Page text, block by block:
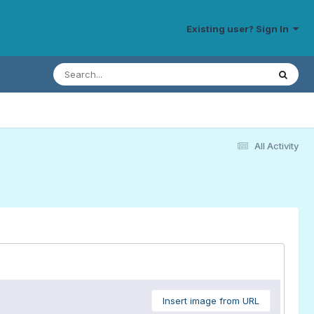
Existing user? Sign In
All Activity
Insert image from URL